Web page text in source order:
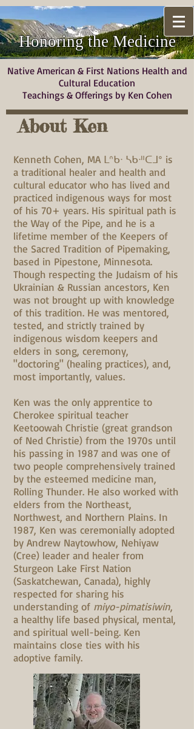
Honoring the Medicine
Native American & First Nations Health and
Cultural Education
Teachings & Offerings by Ken Cohen
About Ken
Kenneth Cohen, MA ᒪᐢᑲᐧ ᓴᑲᐧᐦᑕᒧᐤ is
a traditional healer and health and
cultural educator who has lived and
practiced indigenous ways for most
of his 70+ years. His spiritual path is
the Way of the Pipe, and he is a
lifetime member of the Keepers of
the Sacred Tradition of Pipemaking,
based in Pipestone, Minnesota.
Though respecting the Judaism of his
Ukrainian & Russian ancestors, Ken
was not brought up with knowledge
of this tradition. He was mentored,
tested, and strictly trained by
indigenous wisdom keepers and
elders in song, ceremony,
"doctoring" (healing practices), and,
most importantly, values.
Ken was the only apprentice to
Cherokee spiritual teacher
Keetoowah Christie (great grandson
of Ned Christie) from the 1970s until
his passing in 1987 and was one of
two people comprehensively trained
by the esteemed medicine man,
Rolling Thunder. He also worked with
elders from the Northeast,
Northwest, and Northern Plains. In
1987, Ken was ceremonially adopted
by Andrew Naytowhow, Nehiyaw
(Cree) leader and healer from
Sturgeon Lake First Nation
(Saskatchewan, Canada), highly
respected for sharing his
understanding of miyo-pimatisiwin,
a healthy life based physical, mental,
and spiritual well-being. Ken
maintains close ties with his
adoptive family.